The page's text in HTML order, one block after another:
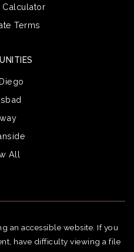
All
Calculator
Terms
an accessible website. If you
have difficulty viewing a file